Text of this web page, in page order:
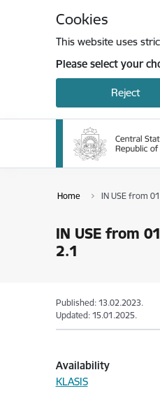
Cookies
This website uses
Please select your
Reject
Home IN USE from
IN USE from
2.1
Published: 13.02.2023.
Updated: 15.01.2025.
Availability
KLASIS